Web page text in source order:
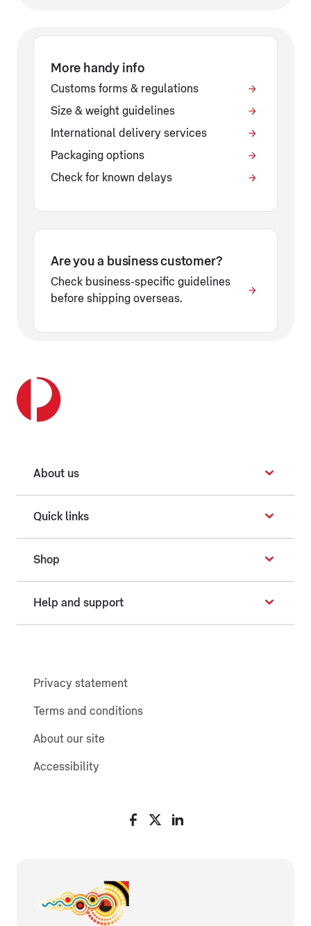
More handy info
Customs forms & regulations
Size & weight guidelines
International delivery services
Packaging options
Check for known delays
Are you a business customer?
Check business-specific guidelines
before shipping overseas.
About us
Quick links
Shop
Help and support
Privacy statement
Terms and conditions
About our site
Accessibility